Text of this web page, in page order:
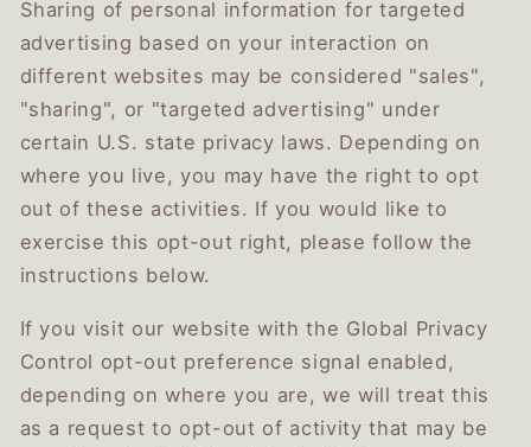
Sharing of personal information for targeted
advertising based on your interaction on
different websites may be considered "sales",
"sharing", or "targeted advertising" under
certain U.S. state privacy laws. Depending on
where you live, you may have the right to opt
out of these activities. If you would like to
exercise this opt-out right, please follow the
instructions below.
If you visit our website with the Global Privacy
Control opt-out preference signal enabled,
depending on where you are, we will treat this
as a request to opt-out of activity that may be